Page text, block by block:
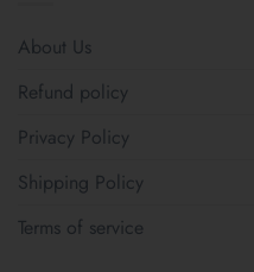
About Us
Refund policy
Privacy Policy
Shipping Policy
Terms of service